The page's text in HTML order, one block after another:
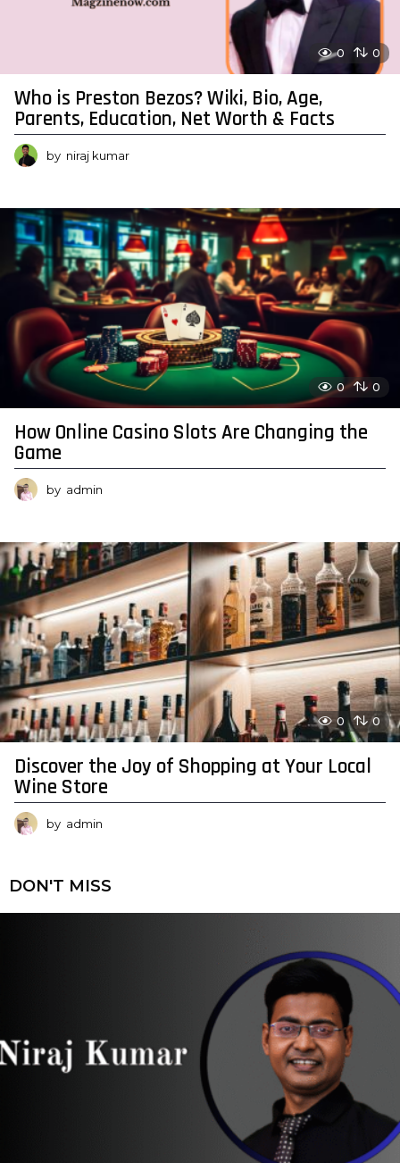
0 0
Who is Preston Bezos? Wiki, Bio, Age,
Parents, Education, Net Worth & Facts
by niraj kumar
0 0
How Online Casino Slots Are Changing the
Game
by admin
0 0
Discover the Joy of Shopping at Your Local
Wine Store
by admin
DON'T MISS